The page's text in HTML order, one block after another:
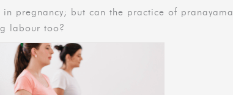
pregnancy; but can the practice of pranayama
labour too?